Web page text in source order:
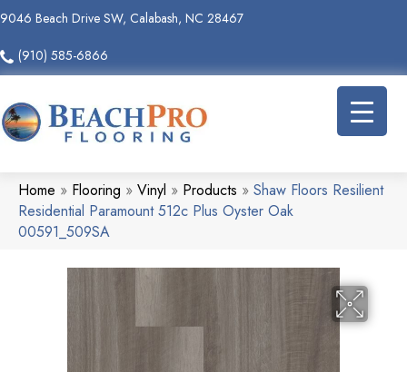
9046 Beach Drive SW, Calabash, NC 28467
(910) 585-6866
Home » Flooring » Vinyl » Products » Shaw Floors Resilient
Residential Paramount 512c Plus Oyster Oak
00591_509SA